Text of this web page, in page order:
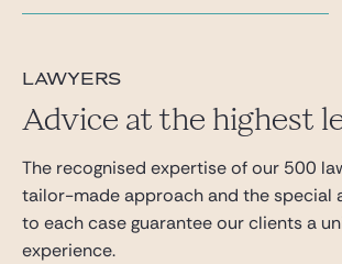
lawyers
Advice at the highest
The recognised expertise of our 500
tailor-made approach and the special
to each case guarantee our clients a
experience.